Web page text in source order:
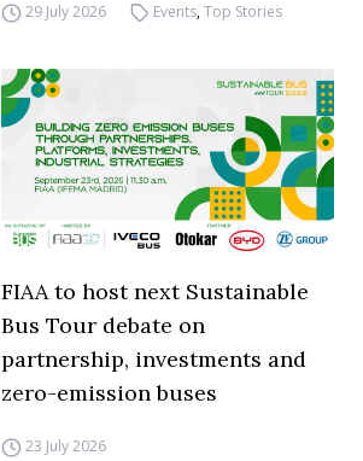
29 July 2026 Events,Top Stories
FIAA to host next Sustainable
Bus Tour debate on
partnership, investments and
zero-emission buses
23 July 2026